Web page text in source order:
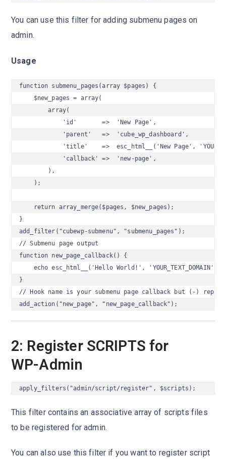
You can use this filter for adding submenu pages on
admin.
Usage
function submenu_pages(array $pages) {
    $new_pages = array(
        array(
            'id'       =>  'New Page',
            'parent'   =>  'cube_wp_dashboard',
'title'    =>  esc_html__('New Page',
            'callback' =>  'new-page',
        ),
    );
    return array_merge($pages, $new_pages);
}
add_filter("cubewp-submenu", "submenu_pages");
// Submenu page output
function new_page_callback() {
    echo esc_html__('Hello World!', 'YOUR_TEXT_DOMAIN');
}
// Hook name is your submenu page callback but (-)
add_action("new_page", "new_page_callback");
2: Register SCRIPTS for
WP-Admin
apply_filters("admin/script/register", $scripts);
This filter contains an associative array of scripts files
to be registered for admin.
You can also use this filter if you want to register script